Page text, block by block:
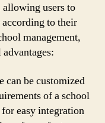
users to
to their
management,
can be customized
of a school
easy integration